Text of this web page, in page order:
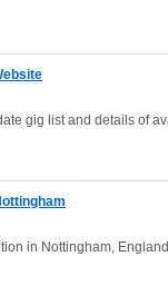
gig list and details of
in Nottingham, England